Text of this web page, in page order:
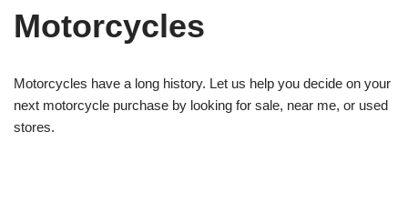
Motorcycles
Motorcycles have a long history. Let us help you decide on your
next motorcycle purchase by looking for sale, near me, or used
stores.